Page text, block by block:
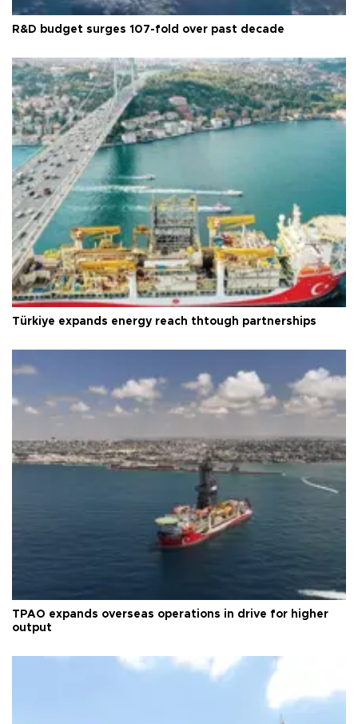
R&D budget surges 107-fold over past decade
Türkiye expands energy reach thtough partnerships
TPAO expands overseas operations in drive for higher
output